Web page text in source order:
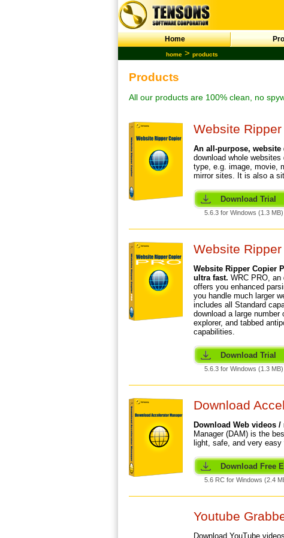
Home
home > products
Products
All our products are 100% clean, no
Website
An all-purpose, website
download whole websites
type, e.g. image, movie,
mirror sites. It is also a
Download Trial
5.6.3 for Windows (1.3 MB)
Website
Website Ripper Copier
ultra fast. WRC PRO, an
offers you enhanced
you handle much larger
includes all Standard
download a large
explorer, and tabbed
capabilities.
Download Trial
5.6.3 for Windows (1.3 MB)
Download
Download Web videos
Manager (DAM) is the
light, safe, and very easy
Download Free
5.6 RC for Windows (2.4
Youtube
Download YouTube videos